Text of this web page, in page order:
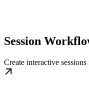
Session
Create interactive